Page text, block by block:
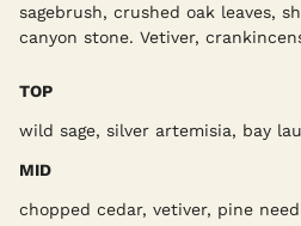
sagebrush, crushed oak leaves,
canyon stone. Vetiver,
TOP
wild sage, silver artemisia, bay
MID
chopped cedar, vetiver, pine